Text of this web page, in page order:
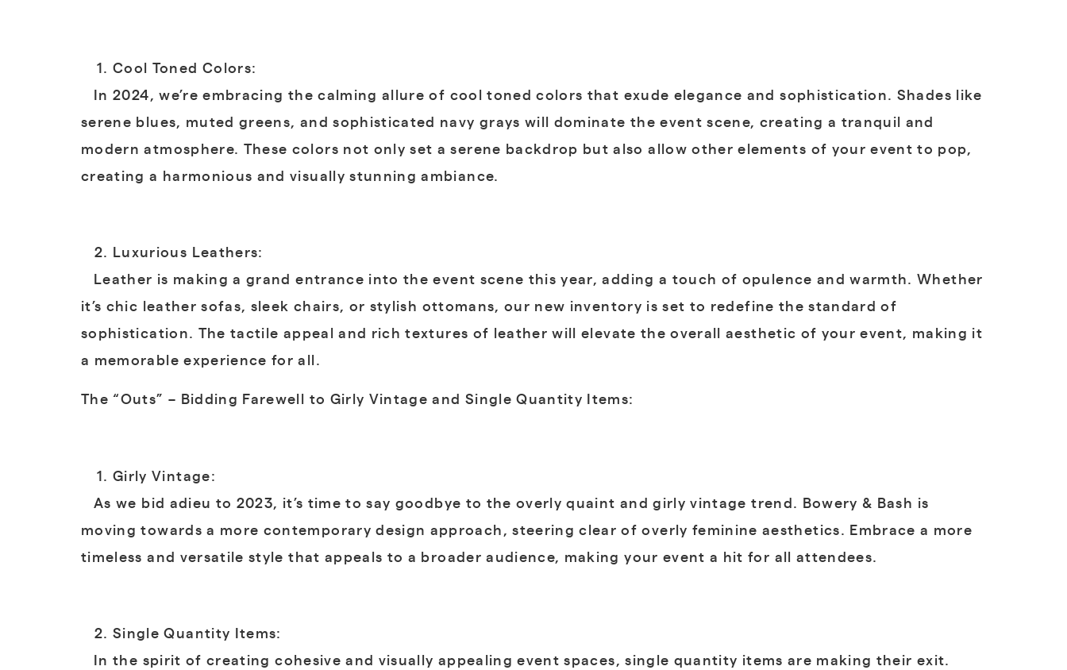
Cool Toned Colors:
In 2024, we’re embracing the calming allure of cool toned colors that exude elegance and sophistication. Shades like
serene blues, muted greens, and sophisticated navy grays will dominate the event scene, creating a tranquil and
modern atmosphere. These colors not only set a serene backdrop but also allow other elements of your event to pop,
creating a harmonious and visually stunning ambiance.
Luxurious Leathers:
Leather is making a grand entrance into the event scene this year, adding a touch of opulence and warmth. Whether
it’s chic leather sofas, sleek chairs, or stylish ottomans, our new inventory is set to redefine the standard of
sophistication. The tactile appeal and rich textures of leather will elevate the overall aesthetic of your event, making it
a memorable experience for all.
The “Outs” – Bidding Farewell to Girly Vintage and Single Quantity Items:
Girly Vintage:
As we bid adieu to 2023, it’s time to say goodbye to the overly quaint and girly vintage trend. Bowery & Bash is
moving towards a more contemporary design approach, steering clear of overly feminine aesthetics. Embrace a more
timeless and versatile style that appeals to a broader audience, making your event a hit for all attendees.
Single Quantity Items:
In the spirit of creating cohesive and visually appealing event spaces, single quantity items are making their exit.